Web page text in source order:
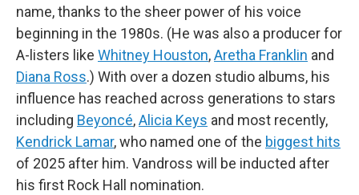
name, thanks to the sheer power of his voice
beginning in the 1980s. (He was also a producer for
A-listers like Whitney Houston,Aretha Franklin and
Diana Ross.) With over a dozen studio albums, his
influence has reached across generations to stars
including Beyoncé,Alicia Keys and most recently,
Kendrick Lamar, who named one of the biggest hits
of 2025 after him. Vandross will be inducted after
his first Rock Hall nomination.